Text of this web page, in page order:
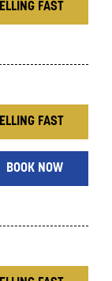
FAST
FAST
BOOK NOW